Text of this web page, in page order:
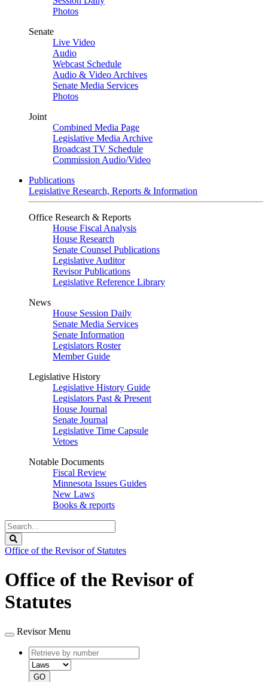
Photos
Senate
Live Video
Audio
Webcast Schedule
Audio & Video Archives
Senate Media Services
Photos
Joint
Combined Media Page
Legislative Media Archive
Broadcast TV Schedule
Commission Audio/Video
Publications
Legislative Research, Reports & Information
Office Research & Reports
House Fiscal Analysis
House Research
Senate Counsel Publications
Legislative Auditor
Revisor Publications
Legislative Reference Library
News
House Session Daily
Senate Media Services
Senate Information
Legislators Roster
Member Guide
Legislative History
Legislative History Guide
Legislators Past & Present
House Journal
Senate Journal
Legislative Time Capsule
Vetoes
Notable Documents
Fiscal Review
Minnesota Issues Guides
New Laws
Books & reports
Search
Legislature
Office of the Revisor of Statutes
Office of the Revisor of
Statutes
Revisor Menu
Retrieve
by
number
type
GO